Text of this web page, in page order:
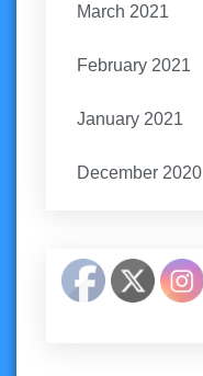
March 2021
February 2021
January 2021
December 2020